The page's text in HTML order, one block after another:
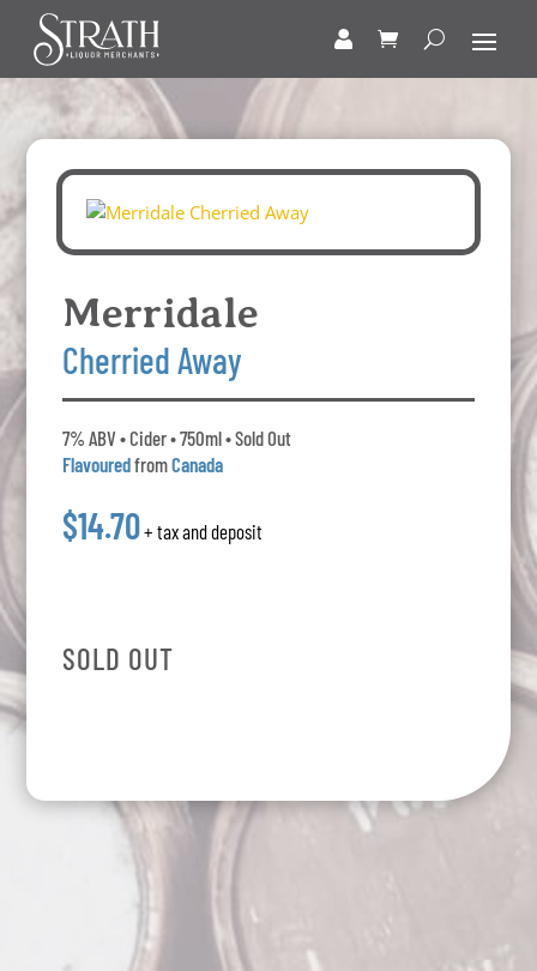
Merridale
Cherried Away
7% ABV • Cider • 750ml • Sold Out
FlavouredfromCanada
$14.70+ tax and deposit
SOLD OUT